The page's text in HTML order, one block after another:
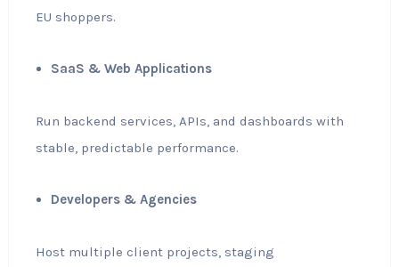
EU shoppers.
SaaS & Web Applications
Run backend services, APIs, and dashboards with
stable, predictable performance.
Developers & Agencies
Host multiple client projects, staging